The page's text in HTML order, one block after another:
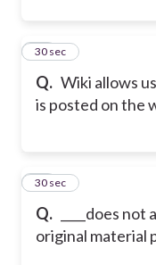
Q. Wiki allows
is posted on the
25
30 sec
Q.
____does
original material
26
30 sec